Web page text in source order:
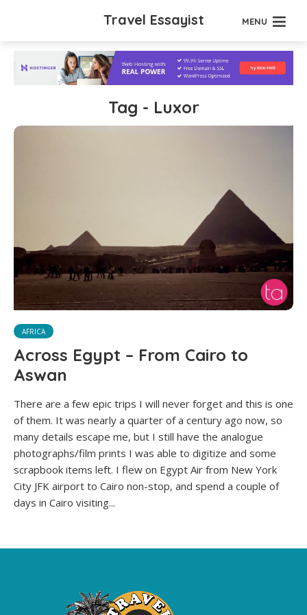
Travel Essayist MENU
Tag - Luxor
AFRICA
Across Egypt – From Cairo to
Aswan
There are a few epic trips I will never forget and this is one
of them. It was nearly a quarter of a century ago now, so
many details escape me, but I still have the analogue
photographs/film prints I was able to digitize and some
scrapbook items left. I flew on Egypt Air from New York
City JFK airport to Cairo non-stop, and spend a couple of
days in Cairo visiting...